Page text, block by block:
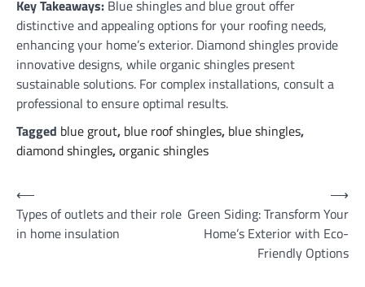
Key Takeaways: Blue shingles and blue grout offer
distinctive and appealing options for your roofing needs,
enhancing your home’s exterior. Diamond shingles provide
innovative designs, while organic shingles present
sustainable solutions. For complex installations, consult a
professional to ensure optimal results.
Tagged blue grout, blue roof shingles, blue shingles,
diamond shingles,organic shingles
Post
navigation
⟵
Types of outlets and their role
in home insulation
Green Siding: Transform Your
Home’s Exterior with Eco-
Friendly Options
⟶